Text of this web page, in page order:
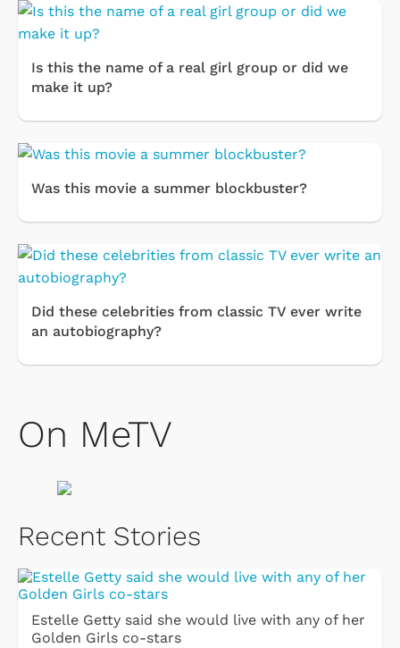
Is this the name of a real girl group or did we
make it up?
Was this movie a summer blockbuster?
Did these celebrities from classic TV ever write
an autobiography?
On MeTV
Recent Stories
Estelle Getty said she would live with any of her
Golden Girls co-stars